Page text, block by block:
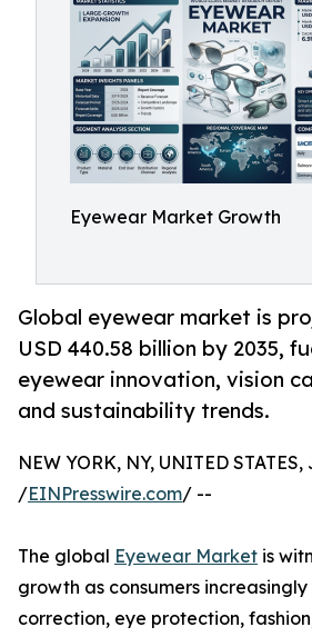
Eyewear Market Growth
Global eyewear market is
USD 440.58 billion by 2035,
eyewear innovation, vision
and sustainability trends.
NEW YORK, NY, UNITED
/EINPresswire.com/ --
The global Eyewear Market is
growth as consumers
correction, eye protection,